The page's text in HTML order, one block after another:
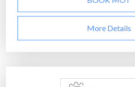
More Details